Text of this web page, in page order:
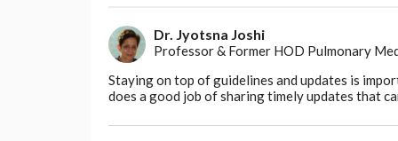
Dr. Sarah Teichmann, a senior author of
chair of the Human Cell Atlas Organising
developing bone marrow is another
Atlas initiative, which aims to create an
Dr. Jyotsna Joshi
Professor & Former HOD Pulmonary
Staying on top of guidelines and updates is
does a good job of sharing timely updates that